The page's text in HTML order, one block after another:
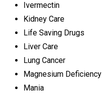
Ivermectin
Kidney Care
Life Saving Drugs
Liver Care
Lung Cancer
Magnesium Deficiency
Mania